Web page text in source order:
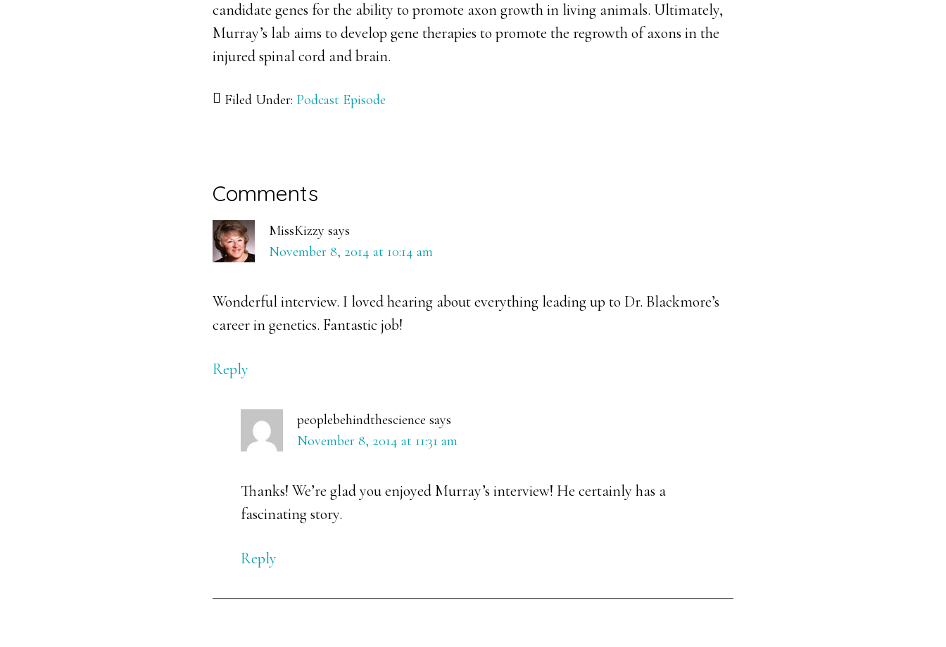
candidate genes for the ability to promote axon growth in living animals. Ultimately,
Murray’s lab aims to develop gene therapies to promote the regrowth of axons in the
injured spinal cord and brain.
Filed Under: Podcast Episode
Reader
Interactions
Comments
MissKizzy says
November 8, 2014 at 10:14 am
Wonderful interview. I loved hearing about everything leading up to Dr. Blackmore’s
career in genetics. Fantastic job!
Reply
peoplebehindthescience says
November 8, 2014 at 11:31 am
Thanks! We’re glad you enjoyed Murray’s interview! He certainly has a
fascinating story.
Reply